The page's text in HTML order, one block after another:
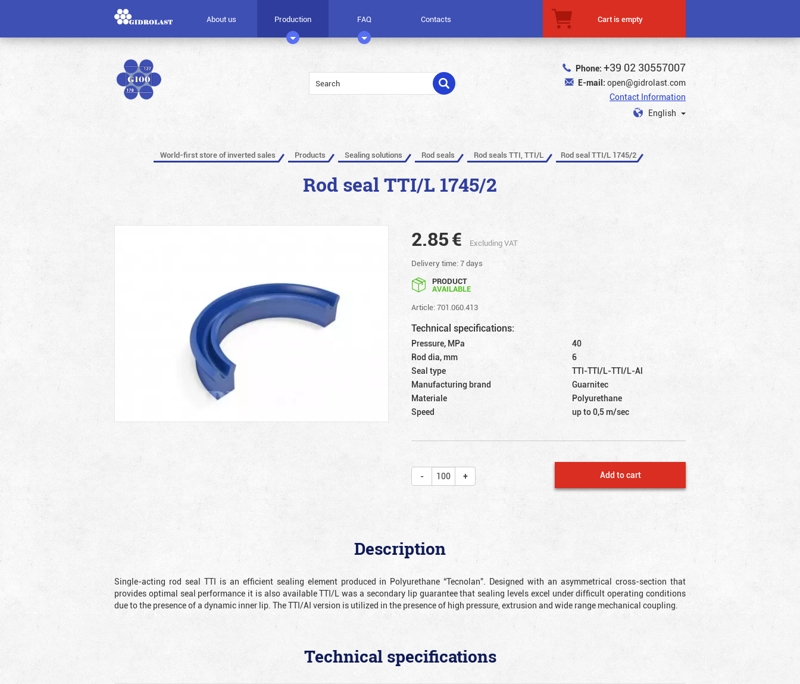
About us Production FAQ Contacts Cart is empty
Phone: +39 02 30557007
E-mail: open@gidrolast.com
Contact Information
English
World-first store of inverted sales Products Sealing solutions Rod seals Rod seals TTI, TTI/L Rod seal TTI/L 1745/2
Rod seal TTI/L 1745/2
2.85€
Excluding VAT
Delivery time: 7 days
PRODUCT
AVAILABLE
Article: 701.060.413
Technical specifications:
Pressure, MPa
40
Rod dia, mm
6
Seal type
TTI-TTI/L-TTI/L-Al
Manufacturing brand
Guarnitec
Materiale
Polyurethane
Speed
up to 0,5 m/sec
Add to cart
Description
Single-acting rod seal TTI is an efficient sealing element produced in Polyurethane “Tecnolan”. Designed with an asymmetrical cross-section that
provides optimal seal performance it is also available TTI/L was a secondary lip guarantee that sealing levels excel under difficult operating conditions
due to the presence of a dynamic inner lip. The TTI/AI version is utilized in the presence of high pressure, extrusion and wide range mechanical coupling.
Technical specifications